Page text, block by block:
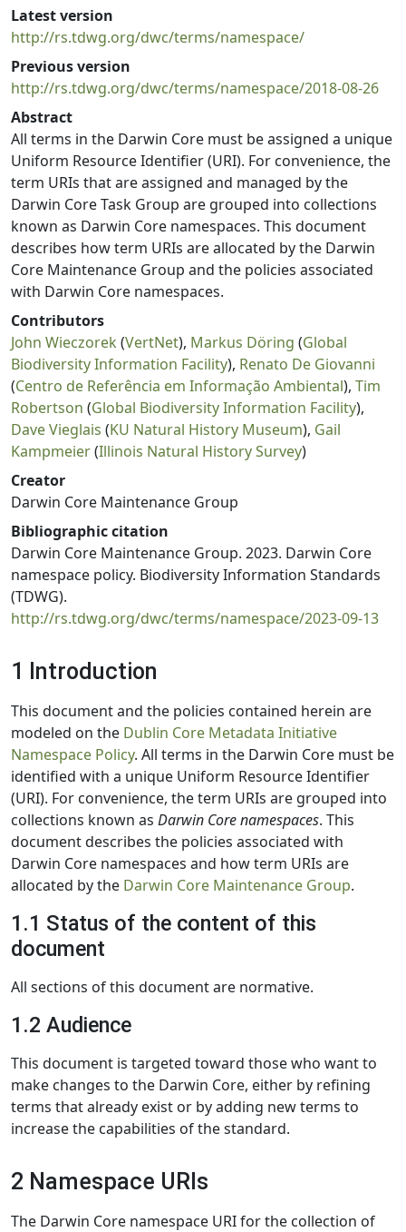
Latest version
http://rs.tdwg.org/dwc/terms/namespace/
Previous version
http://rs.tdwg.org/dwc/terms/namespace/2018-08-26
Abstract
All terms in the Darwin Core must be assigned a unique
Uniform Resource Identifier (URI). For convenience, the
term URIs that are assigned and managed by the
Darwin Core Task Group are grouped into collections
known as Darwin Core namespaces. This document
describes how term URIs are allocated by the Darwin
Core Maintenance Group and the policies associated
with Darwin Core namespaces.
Contributors
John Wieczorek (VertNet), Markus Döring (Global
Biodiversity Information Facility), Renato De Giovanni
(Centro de Referência em Informação Ambiental), Tim
Robertson (Global Biodiversity Information Facility),
Dave Vieglais (KU Natural History Museum), Gail
Kampmeier(Illinois Natural History Survey)
Creator
Darwin Core Maintenance Group
Bibliographic citation
Darwin Core Maintenance Group. 2023. Darwin Core
namespace policy. Biodiversity Information Standards
(TDWG).
http://rs.tdwg.org/dwc/terms/namespace/2023-09-13
1 Introduction
This document and the policies contained herein are
modeled on the Dublin Core Metadata Initiative
Namespace Policy. All terms in the Darwin Core must be
identified with a unique Uniform Resource Identifier
(URI). For convenience, the term URIs are grouped into
collections known as Darwin Core namespaces. This
document describes the policies associated with
Darwin Core namespaces and how term URIs are
allocated by the Darwin Core Maintenance Group.
1.1 Status of the content of this
document
All sections of this document are normative.
1.2 Audience
This document is targeted toward those who want to
make changes to the Darwin Core, either by refining
terms that already exist or by adding new terms to
increase the capabilities of the standard.
2 Namespace URIs
The Darwin Core namespace URI for the collection of